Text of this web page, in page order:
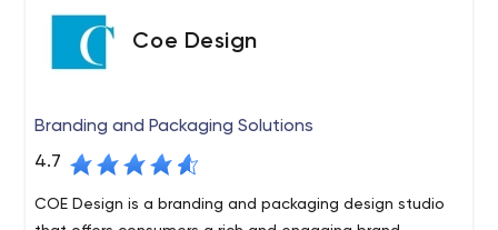
Coe Design
Branding and Packaging Solutions
4.7
COE Design is a branding and packaging design studio